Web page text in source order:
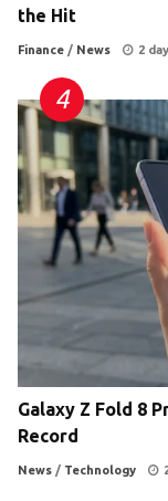
the Hit
Finance / News 2
Galaxy Z Fold 8
Record
News / Technology